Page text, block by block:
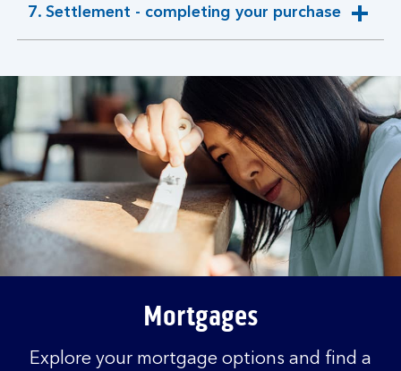
t
7. Settlement - completing your purchase
expandable
section
Mortgages
Explore your mortgage options and find a